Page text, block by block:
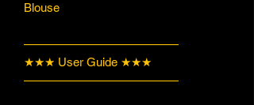
Blouse
—————————————
★★★ User Guide ★★★
—————————————